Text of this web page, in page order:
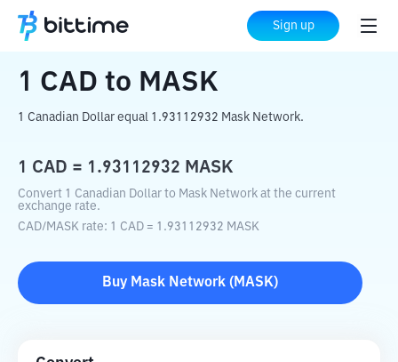
Sign up
Home Crypto Converter MASK
1 CAD to MASK
1 Canadian Dollar equal 1.93112932 Mask Network.
1 CAD = 1.93112932 MASK
Convert 1 Canadian Dollar to Mask Network at the current
exchange rate.
CAD/MASK rate: 1 CAD = 1.93112932 MASK
Buy Mask Network ( MASK)